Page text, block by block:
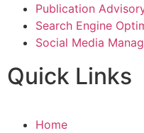
Publication
Search Engine
Social Media
Quick Links
Home